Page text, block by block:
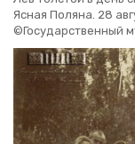
Ясная Поляна. 28
©Государственный